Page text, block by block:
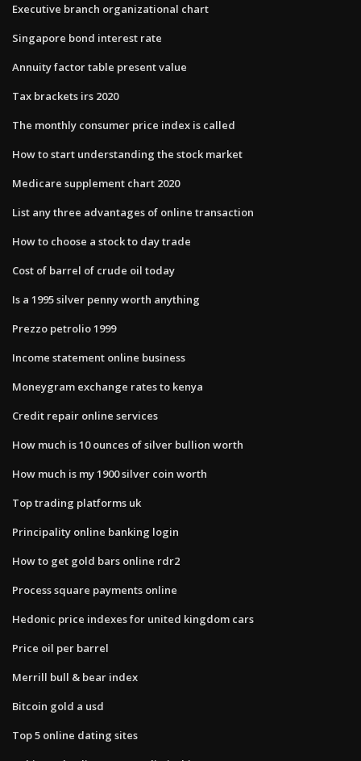
Executive branch organizational chart
Singapore bond interest rate
Annuity factor table present value
Tax brackets irs 2020
The monthly consumer price index is called
How to start understanding the stock market
Medicare supplement chart 2020
List any three advantages of online transaction
How to choose a stock to day trade
Cost of barrel of crude oil today
Is a 1995 silver penny worth anything
Prezzo petrolio 1999
Income statement online business
Moneygram exchange rates to kenya
Credit repair online services
How much is 10 ounces of silver bullion worth
How much is my 1900 silver coin worth
Top trading platforms uk
Principality online banking login
How to get gold bars online rdr2
Process square payments online
Hedonic price indexes for united kingdom cars
Price oil per barrel
Merrill bull & bear index
Bitcoin gold a usd
Top 5 online dating sites